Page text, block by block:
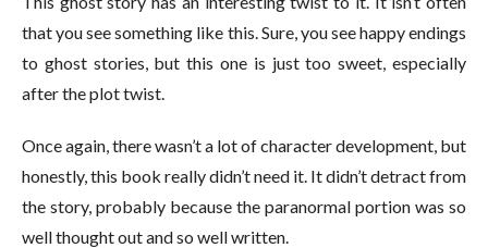
that you see something like this. Sure, you see happy endings
to ghost stories, but this one is just too sweet, especially
after the plot twist.
Once again, there wasn’t a lot of character development, but
honestly, this book really didn’t need it. It didn’t detract from
the story, probably because the paranormal portion was so
well thought out and so well written.